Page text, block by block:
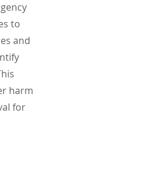
to
and
harm
for